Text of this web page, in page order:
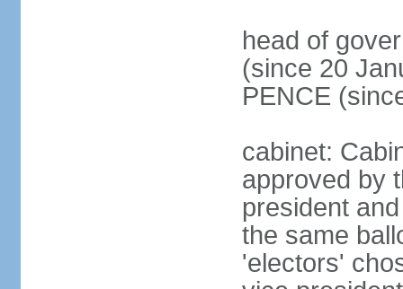
head of
(since 20
PENCE
cabinet:
approved by
president
the same
'electors'